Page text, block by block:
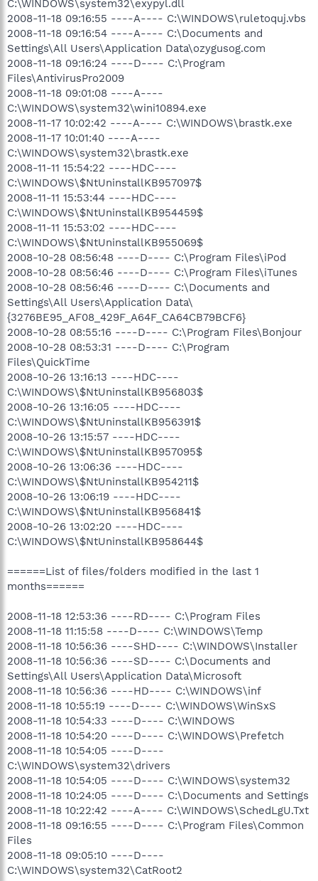
C:\WINDOWS\system32\exypyl.dll
2008-11-18 09:16:55 ----A---- C:\WINDOWS\ruletoquj.vbs
2008-11-18 09:16:54 ----A---- C:\Documents and
Settings\All Users\Application Data\ozygusog.com
2008-11-18 09:16:24 ----D---- C:\Program
Files\AntivirusPro2009
2008-11-18 09:01:08 ----A----
C:\WINDOWS\system32\wini10894.exe
2008-11-17 10:02:42 ----A---- C:\WINDOWS\brastk.exe
2008-11-17 10:01:40 ----A----
C:\WINDOWS\system32\brastk.exe
2008-11-11 15:54:22 ----HDC----
C:\WINDOWS\$NtUninstallKB957097$
2008-11-11 15:53:44 ----HDC----
C:\WINDOWS\$NtUninstallKB954459$
2008-11-11 15:53:02 ----HDC----
C:\WINDOWS\$NtUninstallKB955069$
2008-10-28 08:56:48 ----D---- C:\Program Files\iPod
2008-10-28 08:56:46 ----D---- C:\Program Files\iTunes
2008-10-28 08:56:46 ----D---- C:\Documents and
Settings\All Users\Application Data\
{3276BE95_AF08_429F_A64F_CA64CB79BCF6}
2008-10-28 08:55:16 ----D---- C:\Program Files\Bonjour
2008-10-28 08:53:31 ----D---- C:\Program
Files\QuickTime
2008-10-26 13:16:13 ----HDC----
C:\WINDOWS\$NtUninstallKB956803$
2008-10-26 13:16:05 ----HDC----
C:\WINDOWS\$NtUninstallKB956391$
2008-10-26 13:15:57 ----HDC----
C:\WINDOWS\$NtUninstallKB957095$
2008-10-26 13:06:36 ----HDC----
C:\WINDOWS\$NtUninstallKB954211$
2008-10-26 13:06:19 ----HDC----
C:\WINDOWS\$NtUninstallKB956841$
2008-10-26 13:02:20 ----HDC----
C:\WINDOWS\$NtUninstallKB958644$
======List of files/folders modified in the last 1
months======
2008-11-18 12:53:36 ----RD---- C:\Program Files
2008-11-18 11:15:58 ----D---- C:\WINDOWS\Temp
2008-11-18 10:56:36 ----SHD---- C:\WINDOWS\Installer
2008-11-18 10:56:36 ----SD---- C:\Documents and
Settings\All Users\Application Data\Microsoft
2008-11-18 10:56:36 ----HD---- C:\WINDOWS\inf
2008-11-18 10:55:19 ----D---- C:\WINDOWS\WinSxS
2008-11-18 10:54:33 ----D---- C:\WINDOWS
2008-11-18 10:54:20 ----D---- C:\WINDOWS\Prefetch
2008-11-18 10:54:05 ----D----
C:\WINDOWS\system32\drivers
2008-11-18 10:54:05 ----D---- C:\WINDOWS\system32
2008-11-18 10:24:05 ----D---- C:\Documents and Settings
2008-11-18 10:22:42 ----A---- C:\WINDOWS\SchedLgU.Txt
2008-11-18 09:16:55 ----D---- C:\Program Files\Common
Files
2008-11-18 09:05:10 ----D----
C:\WINDOWS\system32\CatRoot2